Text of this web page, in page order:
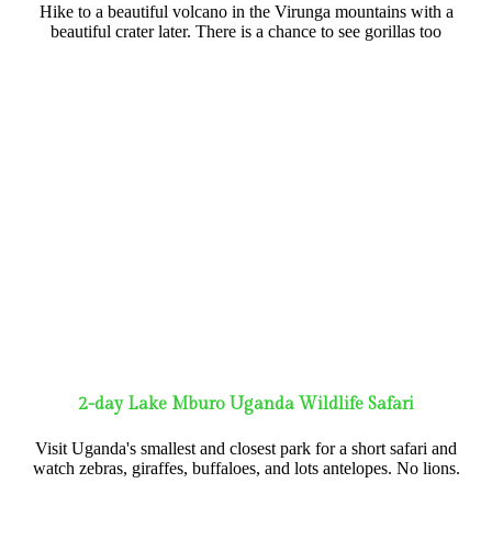
Hike to a beautiful volcano in the Virunga mountains with a
beautiful crater later. There is a chance to see gorillas too
2-day Lake Mburo Uganda Wildlife Safari
Visit Uganda's smallest and closest park for a short safari and
watch zebras, giraffes, buffaloes, and lots antelopes. No lions.